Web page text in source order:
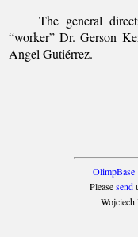
The general
“worker” Dr. Gerson
Angel Gutiérrez.
OlimpBase
Pleasesend